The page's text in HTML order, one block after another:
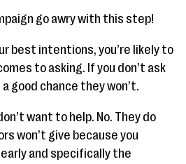
go awry with this step!
best intentions, you’re likely to
to asking. If you don’t ask
good chance they won’t.
want to help. No. They do
won’t give because you
and specifically the